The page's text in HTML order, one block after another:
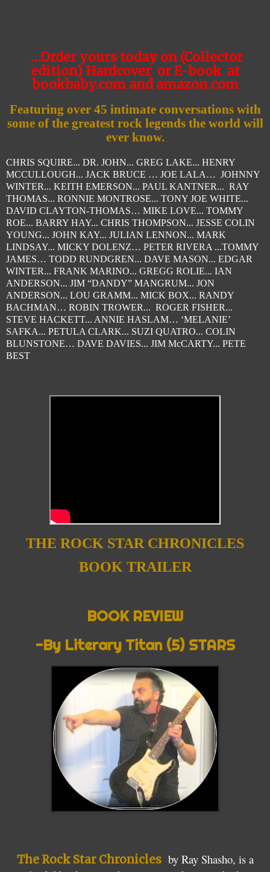
…Order yours today on (Collector
edition) Hardcover or E-book at
bookbaby.com and amazon.com
Featuring over 45 intimate conversations with
some ofthe greatest rock legends the world will
ever know.
CHRIS SQUIRE... DR. JOHN... GREG LAKE... HENRY
MCCULLOUGH... JACK BRUCE … JOE LALA… JOHNNY
WINTER... KEITH EMERSON... PAUL KANTNER... RAY
THOMAS... RONNIE MONTROSE... TONY JOE WHITE...
DAVID CLAYTON-THOMAS… MIKE LOVE... TOMMY
ROE... BARRY HAY... CHRIS THOMPSON... JESSE COLIN
YOUNG... JOHN KAY... JULIAN LENNON... MARK
LINDSAY... MICKY DOLENZ… PETER RIVERA ...TOMMY
JAMES… TODD RUNDGREN... DAVE MASON... EDGAR
WINTER... FRANK MARINO... GREGG ROLIE... IAN
ANDERSON... JIM “DANDY” MANGRUM... JON
ANDERSON... LOU GRAMM... MICK BOX... RANDY
BACHMAN… ROBIN TROWER... ROGER FISHER...
STEVE HACKETT... ANNIE HASLAM… ‘MELANIE’
SAFKA... PETULA CLARK... SUZI QUATRO... COLIN
BLUNSTONE… DAVE DAVIES... JIM McCARTY... PETE
BEST
THE ROCK STAR CHRONICLES
BOOK TRAILER
BOOK REVIEW
-By Literary Titan (5) STARS
The Rock Star Chronicles, by Ray Shasho, is a